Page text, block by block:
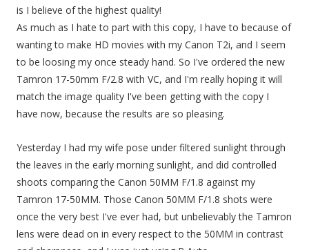
is I believe of the highest quality!
As much as I hate to part with this copy, I have to because of
wanting to make HD movies with my Canon T2i, and I seem
to be loosing my once steady hand. So I've ordered the new
Tamron 17-50mm F/2.8 with VC, and I'm really hoping it will
match the image quality I've been getting with the copy I
have now, because the results are so pleasing.
Yesterday I had my wife pose under filtered sunlight through
the leaves in the early morning sunlight, and did controlled
shoots comparing the Canon 50MM F/1.8 against my
Tamron 17-50MM. Those Canon 50MM F/1.8 shots were
once the very best I've ever had, but unbelievably the Tamron
lens were dead on in every respect to the 50MM in contrast